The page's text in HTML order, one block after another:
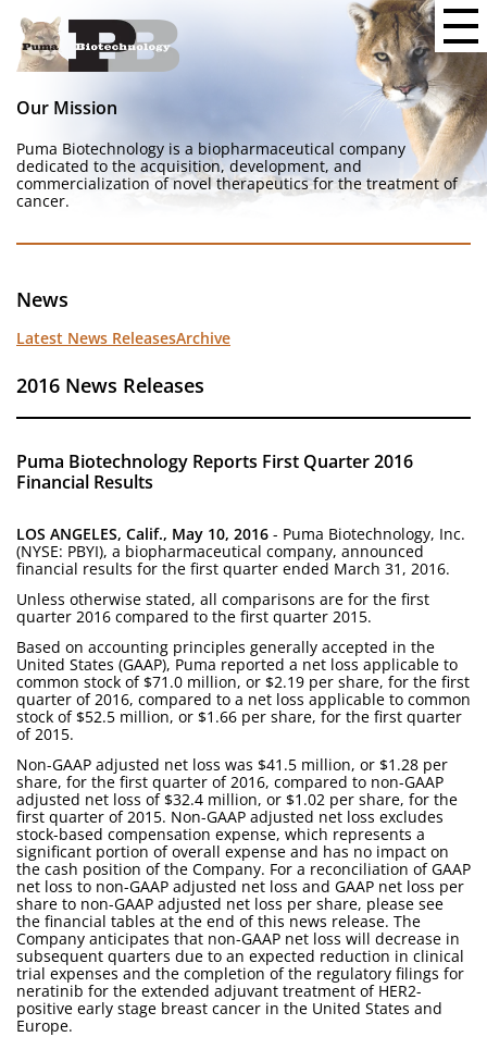
Our Mission
Puma Biotechnology is a biopharmaceutical company
dedicated to the acquisition, development, and
commercialization of novel therapeutics for the treatment of
cancer.
News
Latest News ReleasesArchive
2016 News Releases
Puma Biotechnology Reports First Quarter 2016
Financial Results
LOS ANGELES, Calif., May 10, 2016 - Puma Biotechnology, Inc.
(NYSE: PBYI), a biopharmaceutical company, announced
financial results for the first quarter ended March 31, 2016.
Unless otherwise stated, all comparisons are for the first
quarter 2016 compared to the first quarter 2015.
Based on accounting principles generally accepted in the
United States (GAAP), Puma reported a net loss applicable to
common stock of $71.0 million, or $2.19 per share, for the first
quarter of 2016, compared to a net loss applicable to common
stock of $52.5 million, or $1.66 per share, for the first quarter
of 2015.
Non-GAAP adjusted net loss was $41.5 million, or $1.28 per
share, for the first quarter of 2016, compared to non-GAAP
adjusted net loss of $32.4 million, or $1.02 per share, for the
first quarter of 2015. Non-GAAP adjusted net loss excludes
stock-based compensation expense, which represents a
significant portion of overall expense and has no impact on
the cash position of the Company. For a reconciliation of GAAP
net loss to non-GAAP adjusted net loss and GAAP net loss per
share to non-GAAP adjusted net loss per share, please see
the financial tables at the end of this news release. The
Company anticipates that non-GAAP net loss will decrease in
subsequent quarters due to an expected reduction in clinical
trial expenses and the completion of the regulatory filings for
neratinib for the extended adjuvant treatment of HER2-
positive early stage breast cancer in the United States and
Europe.